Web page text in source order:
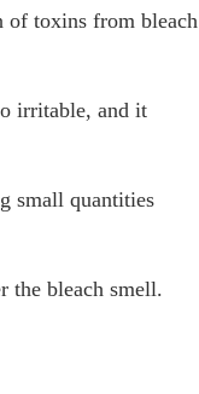
of toxins from bleach
irritable, and it
small quantities
the bleach smell.